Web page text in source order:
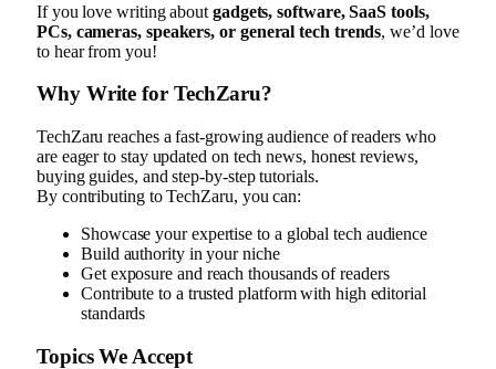
If you love writing about gadgets, software, SaaS tools,
PCs, cameras, speakers, or general tech trends, we’d love
to hear from you!
Why Write for TechZaru?
TechZaru reaches a fast-growing audience of readers who
are eager to stay updated on tech news, honest reviews,
buying guides, and step-by-step tutorials.
By contributing to TechZaru, you can:
Showcase your expertise to a global tech audience
Build authority in your niche
Get exposure and reach thousands of readers
Contribute to a trusted platform with high editorial
standards
Topics We Accept